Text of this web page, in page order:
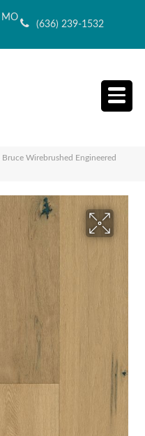
MO
(636) 239-1532
Bruce Wirebrushed Engineered